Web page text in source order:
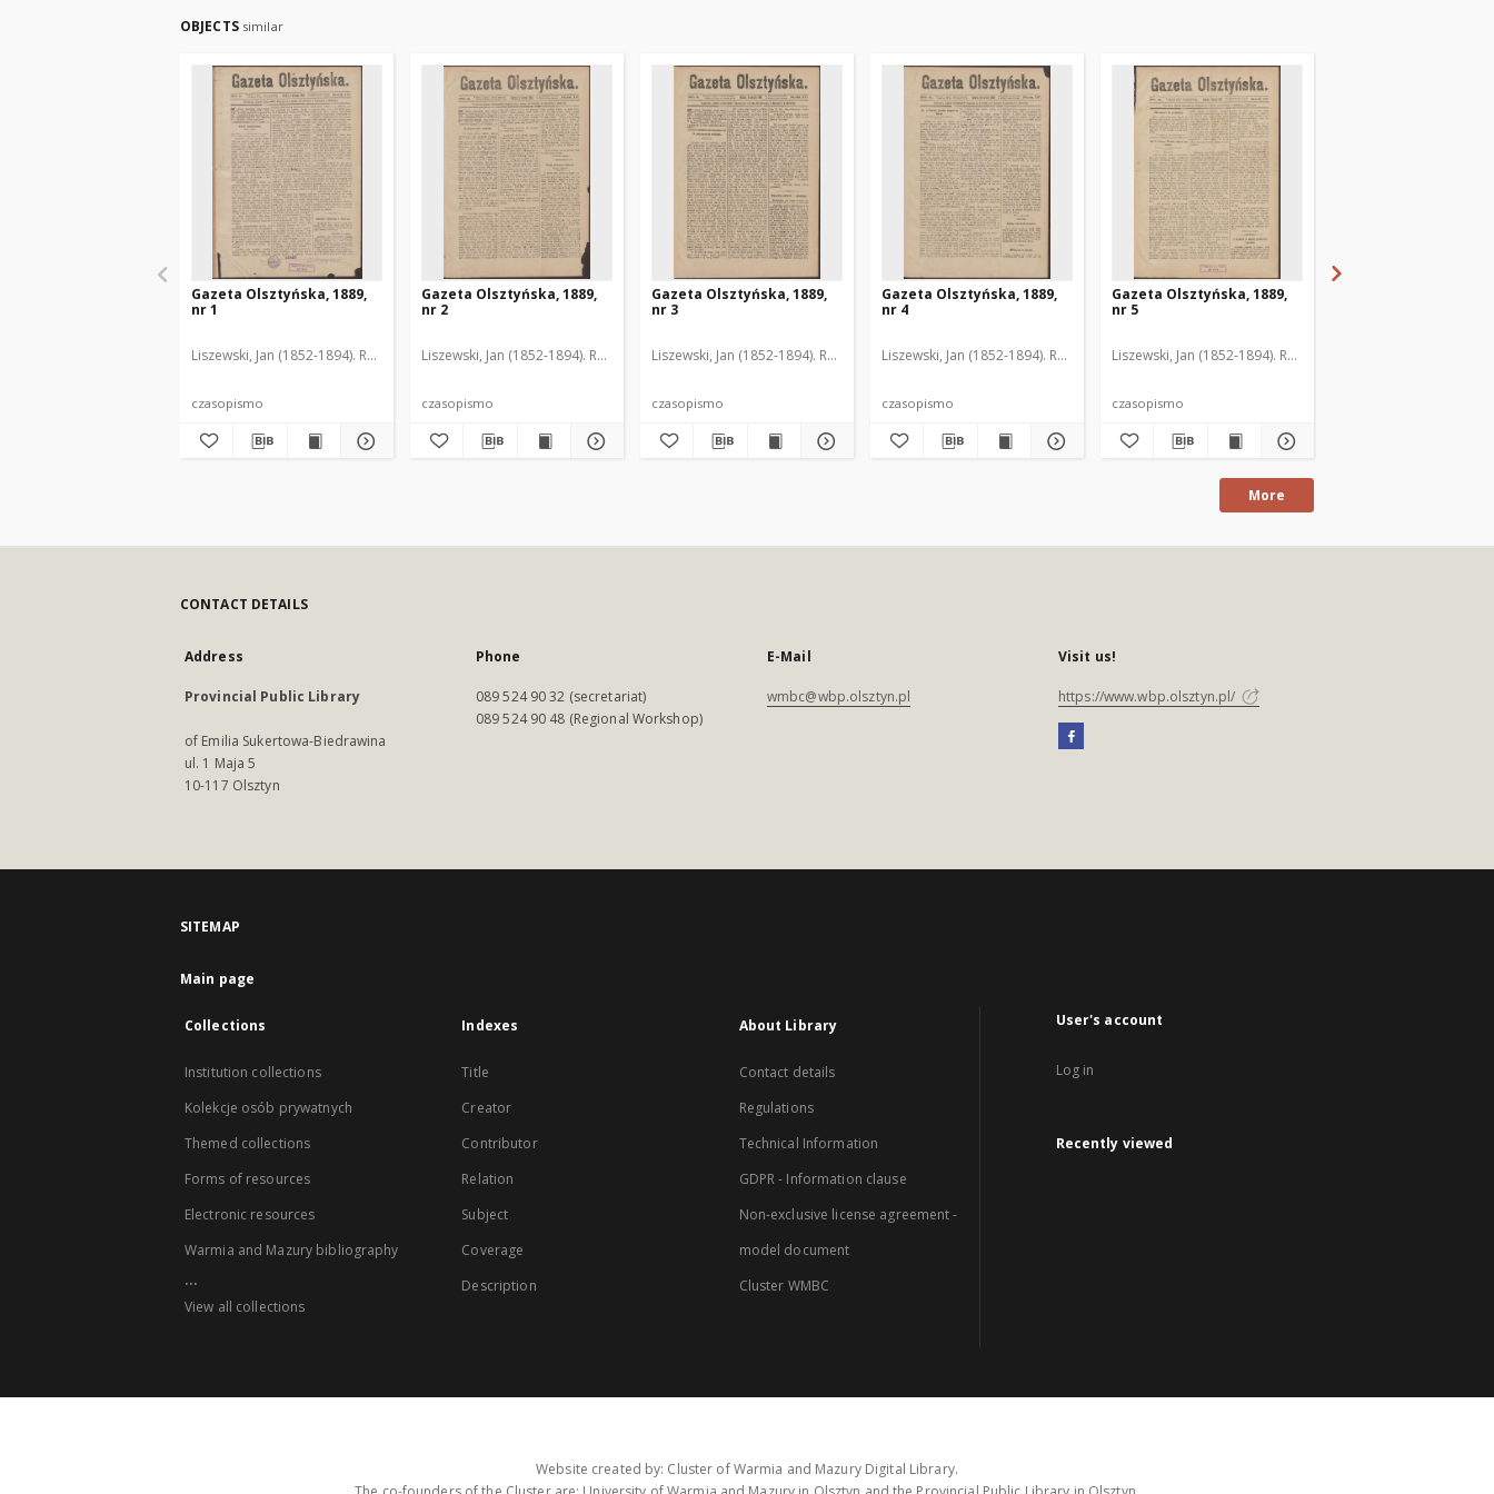
OBJECTS similar
Gazeta Olsztyńska, 1889,
nr 1
Liszewski, Jan (1852-1894). Red.
czasopismo
Gazeta Olsztyńska, 1889,
nr 2
Liszewski, Jan (1852-1894). Red.
czasopismo
Gazeta Olsztyńska, 1889,
nr 3
Liszewski, Jan (1852-1894). Red.
czasopismo
Gazeta Olsztyńska, 1889,
nr 4
Liszewski, Jan (1852-1894). Red.
czasopismo
Gazeta Olsztyńska, 1889,
nr 5
Liszewski, Jan (1852-1894). Red.
czasopismo
More
CONTACT DETAILS
Address
Provincial Public Library
of Emilia Sukertowa-Biedrawina
ul. 1 Maja 5
10-117 Olsztyn
Phone
089 524 90 32 (secretariat)
089 524 90 48 (Regional Workshop)
E-Mail
wmbc@wbp.olsztyn.pl
Visit us!
https://www.wbp.olsztyn.pl/
SITEMAP
Main page
Collections
Institution collections
Kolekcje osób prywatnych
Themed collections
Forms of resources
Electronic resources
Warmia and Mazury bibliography
...
View all collections
Indexes
Title
Creator
Contributor
Relation
Subject
Coverage
Description
About Library
Contact details
Regulations
Technical Information
GDPR - Information clause
Non-exclusive license agreement -
model document
Cluster WMBC
User's account
Log in
Recently viewed
Website created by: Cluster of Warmia and Mazury Digital Library.